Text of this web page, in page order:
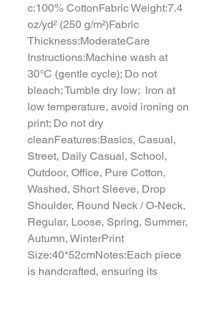
c:100% CottonFabric Weight:7.4
oz/yd² (250 g/m²)Fabric
Thickness:ModerateCare
Instructions:Machine wash at
30°C (gentle cycle); Do not
bleach; Tumble dry low;  Iron at
low temperature, avoid ironing on
print; Do not dry
cleanFeatures:Basics, Casual,
Street, Daily Casual, School,
Outdoor, Office, Pure Cotton,
Washed, Short Sleeve, Drop
Shoulder, Round Neck / O-Neck,
Regular, Loose, Spring, Summer,
Autumn, WinterPrint
Size:40*52cmNotes:Each piece
is handcrafted, ensuring its